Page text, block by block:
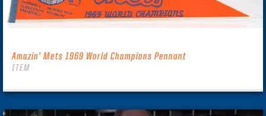
Amazin’ Mets 1969 World Champions Pennant
ITEM